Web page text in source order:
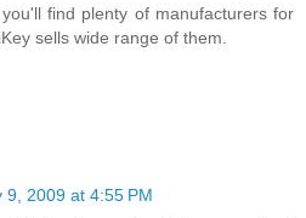
find plenty of manufacturers for
sells wide range of them.
9, 2009 at 4:55 PM